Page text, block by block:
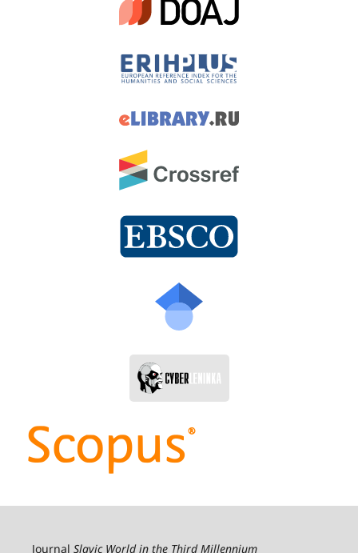
Journal Slavic World in the Third Millennium